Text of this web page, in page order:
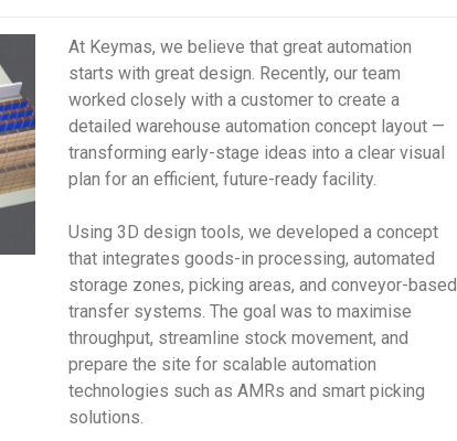
At Keymas, we believe that great automation
starts with great design. Recently, our team
worked closely with a customer to create a
detailed warehouse automation concept layout —
transforming early-stage ideas into a clear visual
plan for an efficient, future-ready facility.
Using 3D design tools, we developed a concept
that integrates goods-in processing, automated
storage zones, picking areas, and conveyor-based
transfer systems. The goal was to maximise
throughput, streamline stock movement, and
prepare the site for scalable automation
technologies such as AMRs and smart picking
solutions.